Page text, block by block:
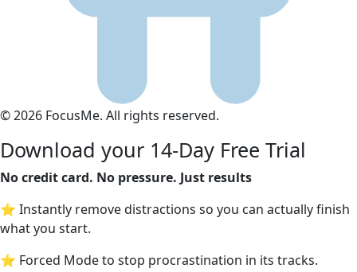
© 2026 FocusMe. All rights reserved.
Download your 14-Day Free Trial
No credit card. No pressure. Just results
⭐ Instantly remove distractions so you can actually finish
what you start.
⭐ Forced Mode to stop procrastination in its tracks.